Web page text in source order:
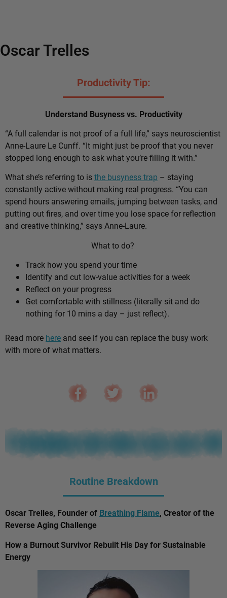
Oscar Trelles
Productivity Tip:
Understand Busyness vs. Productivity
“A full calendar is not proof of a full life,” says neuroscientist
Anne-Laure Le Cunff. “It might just be proof that you never
stopped long enough to ask what you’re filling it with.”
What she’s referring to isthe busyness trap – staying
constantly active without making real progress. “You can
spend hours answering emails, jumping between tasks, and
putting out fires, and over time you lose space for reflection
and creative thinking,” says Anne-Laure.
What to do?
Track how you spend your time
Identify and cut low-value activities for a week
Reflect on your progress
Get comfortable with stillness (literally sit and do
nothing for 10 mins a day – just reflect).
Read more here and see if you can replace the busy work
with more of what matters.
Routine Breakdown
Oscar Trelles, Founder of Breathing Flame, Creator of the
Reverse Aging Challenge
How a Burnout Survivor Rebuilt His Day for Sustainable
Energy